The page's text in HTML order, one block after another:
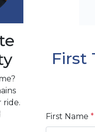
ride.
First
First Name *